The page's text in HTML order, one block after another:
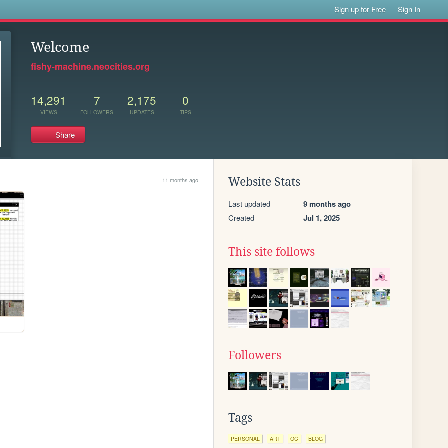
Sign up for Free Sign In
Welcome
fishy-machine.neocities.org
14,291
VIEWS
7
FOLLOWERS
2,175
UPDATES
0
TIPS
Share
11 months ago Website Stats
Last updated 9 months ago
Created Jul 1, 2025
This site follows
Followers
Tags
PERSONAL ART OC BLOG